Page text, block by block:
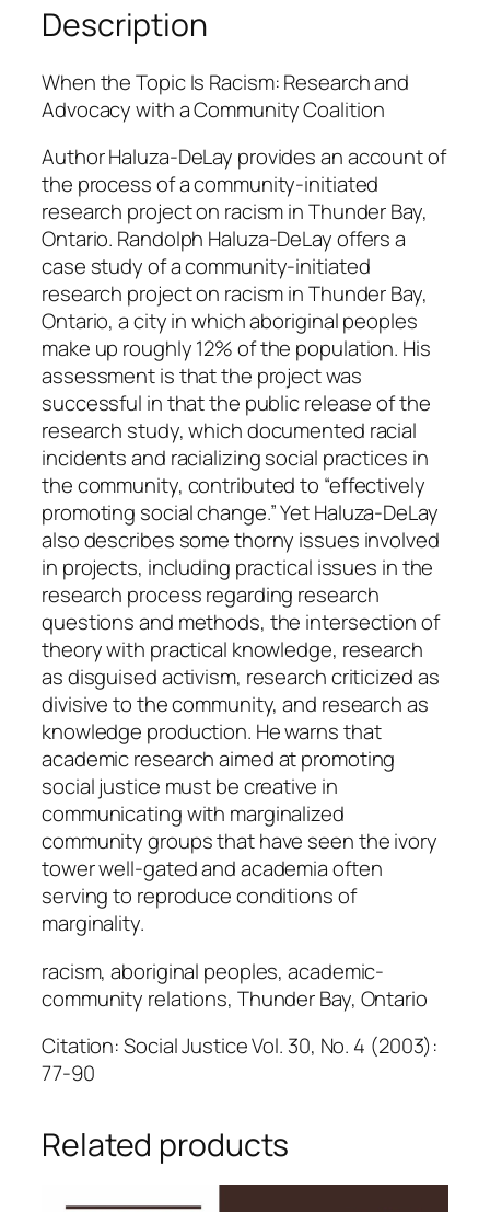
a
u
z
-
D
e
L
a
y
q
u
a
n
t
i
t
y
Description
When the Topic Is Racism: Research and
Advocacy with a Community Coalition
Author Haluza-DeLay provides an account of
the process of a community-initiated
research project on racism in Thunder Bay,
Ontario. Randolph Haluza-DeLay offers a
case study of a community-initiated
research project on racism in Thunder Bay,
Ontario, a city in which aboriginal peoples
make up roughly 12% of the population. His
assessment is that the project was
successful in that the public release of the
research study, which documented racial
incidents and racializing social practices in
the community, contributed to “effectively
promoting social change.” Yet Haluza-DeLay
also describes some thorny issues involved
in projects, including practical issues in the
research process regarding research
questions and methods, the intersection of
theory with practical knowledge, research
as disguised activism, research criticized as
divisive to the community, and research as
knowledge production. He warns that
academic research aimed at promoting
social justice must be creative in
communicating with marginalized
community groups that have seen the ivory
tower well-gated and academia often
serving to reproduce conditions of
marginality.
racism, aboriginal peoples, academic-
community relations, Thunder Bay, Ontario
Citation: Social Justice Vol. 30, No. 4 (2003):
77-90
Related products